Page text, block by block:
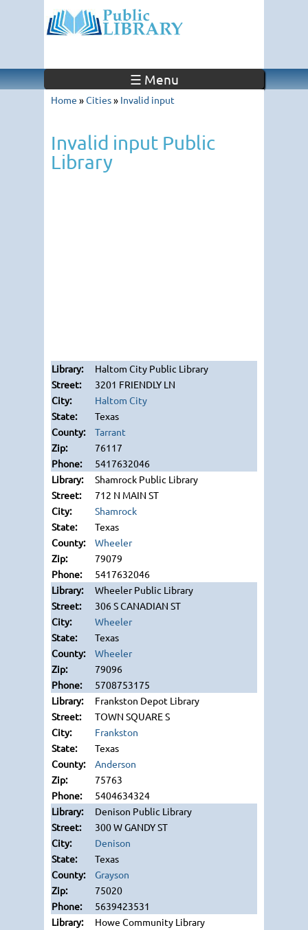
☰ Menu
Home »Cities» Invalid input
Invalid input Public
Library
Haltom City Public Library
3201 FRIENDLY LN
Haltom City
Texas
Tarrant
76117
5417632046
Shamrock Public Library
712 N MAIN ST
Shamrock
Texas
Wheeler
79079
5417632046
Wheeler Public Library
306 S CANADIAN ST
Wheeler
Texas
Wheeler
79096
5708753175
Frankston Depot Library
TOWN SQUARE S
Frankston
Texas
Anderson
75763
5404634324
Denison Public Library
300 W GANDY ST
Denison
Texas
Grayson
75020
5639423531
Howe Community Library